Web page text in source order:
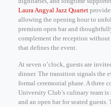
Laura Angyal Jazz Quartet
allowing the opening hour to
premium open bar and
complement the reception
that defines the event.
At seven o’clock, guests are
dinner. The transition signals the
formal ceremonial phase. A three
University Club’s culinary team
and an open bar for seated